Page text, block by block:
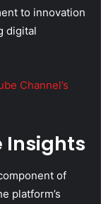
to innovation
digital
Channel’s
Insights
of
platform’s